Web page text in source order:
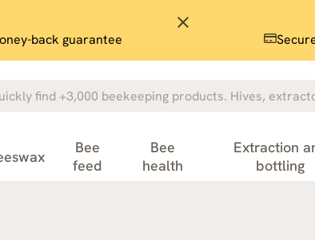
close
back guarantee
Bee
feed
Bee
health
Extraction
bottling